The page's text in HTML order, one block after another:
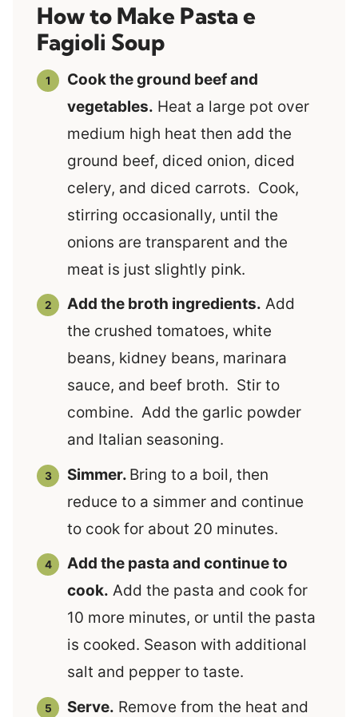
How to Make Pasta e
Fagioli Soup
Cook the ground beef and
vegetables. Heat a large pot over
medium high heat then add the
ground beef, diced onion, diced
celery, and diced carrots. Cook,
stirring occasionally, until the
onions are transparent and the
meat is just slightly pink.
Add the broth ingredients. Add
the crushed tomatoes, white
beans, kidney beans, marinara
sauce, and beef broth. Stir to
combine. Add the garlic powder
and Italian seasoning.
Simmer. Bring to a boil, then
reduce to a simmer and continue
to cook for about 20 minutes.
Add the pasta and continue to
cook. Add the pasta and cook for
10 more minutes, or until the pasta
is cooked. Season with additional
salt and pepper to taste.
Serve. Remove from the heat and